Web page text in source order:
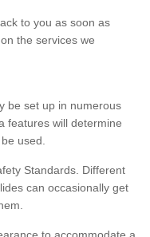
to you as soon as
the services we
be set up in numerous
features will determine
used.
Standards. Different
can occasionally get
to accommodate a